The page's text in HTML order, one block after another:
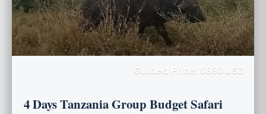
Guided Price: $880 USD
4 Days Tanzania Group Budget Safari